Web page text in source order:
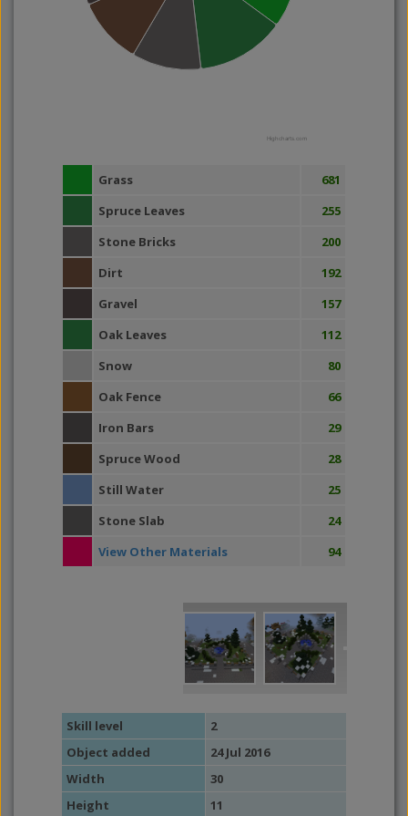
Highcharts.com
Grass
681
Spruce Leaves
255
Stone Bricks
200
Dirt
192
Gravel
157
Oak Leaves
112
Snow
80
Oak Fence
66
Iron Bars
29
Spruce Wood
28
Still Water
25
Stone Slab
24
View Other Materials
94
Skill level
2
Object added
24 Jul 2016
Width
30
Height
11